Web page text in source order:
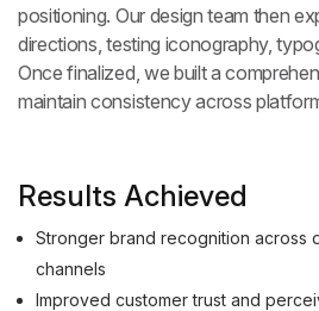
positioning. Our design team then
directions, testing iconography,
Once finalized, we built a
maintain consistency across
Results Achieved
Stronger brand recognition across
channels
Improved customer trust and